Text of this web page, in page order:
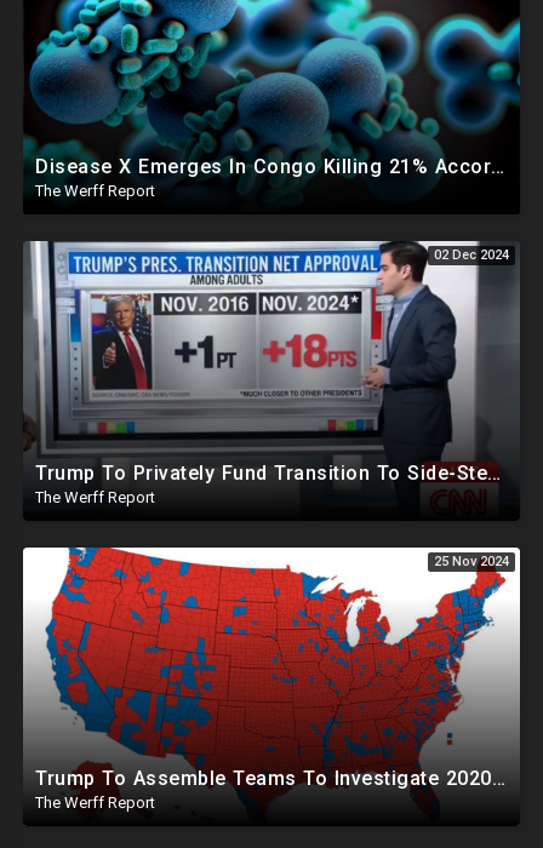
Disease X Emerges In Congo Killing 21% According To African CDC, Trump Taps Kari Lake In New Admin
The Werff Report
02 Dec 2024
Trump To Privately Fund Transition To Side-Step Deep State, Won't Use FBI For Background Checks
The Werff Report
25 Nov 2024
Trump To Assemble Teams To Investigate 2020 Election, Pelosi's Daughter "Curing" Ballots In CA Races
The Werff Report